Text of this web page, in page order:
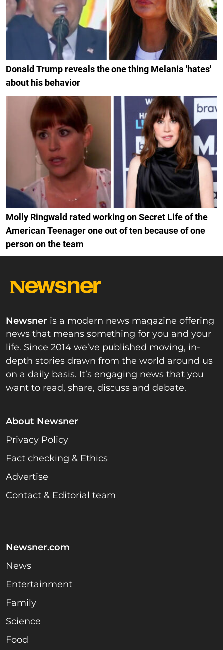
Donald Trump reveals the one thing Melania 'hates'
about his behavior
Molly Ringwald rated working on Secret Life of the
American Teenager one out of ten because of one
person on the team
Newsner is a modern news magazine offering
news that means something for you and your
life. Since 2014 we’ve published moving, in-
depth stories drawn from the world around us
on a daily basis. It’s engaging news that you
want to read, share, discuss and debate.
About Newsner
Privacy Policy
Fact checking & Ethics
Advertise
Contact & Editorial team
Newsner.com
News
Entertainment
Family
Science
Food